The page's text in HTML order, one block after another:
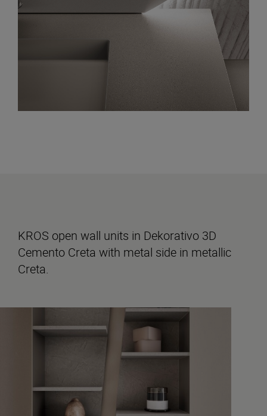
KROS open wall units in Dekorativo 3D
Cemento Creta with metal side in metallic
Creta.